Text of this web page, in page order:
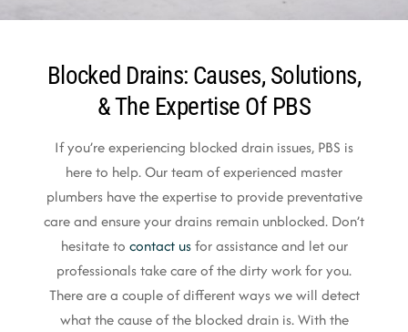
Blocked Drains: Causes, Solutions,
& The Expertise Of PBS
If you’re experiencing blocked drain issues, PBS is
here to help. Our team of experienced master
plumbers have the expertise to provide preventative
care and ensure your drains remain unblocked. Don’t
hesitate to contact usfor assistance and let our
professionals take care of the dirty work for you.
There are a couple of different ways we will detect
what the cause of the blocked drain is. With the